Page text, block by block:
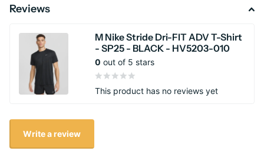
Reviews
M Nike Stride Dri-FIT ADV T-Shirt
- SP25 - BLACK - HV5203-010
0 out of 5 stars
This product has no reviews yet
Write a review